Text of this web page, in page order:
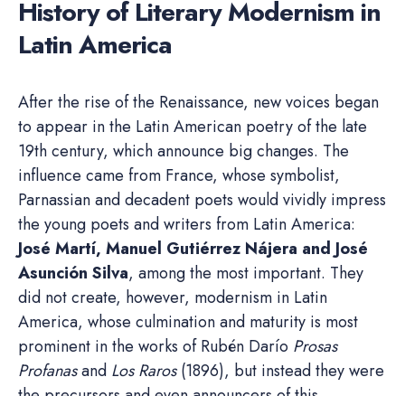
History of Literary Modernism in
Latin America
After the rise of the Renaissance, new voices began
to appear in the Latin American poetry of the late
19th century, which announce big changes. The
influence came from France, whose symbolist,
Parnassian and decadent poets would vividly impress
the young poets and writers from Latin America:
José Martí, Manuel Gutiérrez Nájera and José
Asunción Silva, among the most important. They
did not create, however, modernism in Latin
America, whose culmination and maturity is most
prominent in the works of Rubén Darío Prosas
Profanasand Los Raros(1896), but instead they were